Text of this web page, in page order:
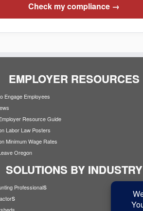
Check my compliance →
EMPLOYER RESOURCES
Engage Employees
Resource Guide
Labor Law Posters
Minimum Wage Rates
Oregon
SOLUTIONS BY INDUSTRY
Professionals
s